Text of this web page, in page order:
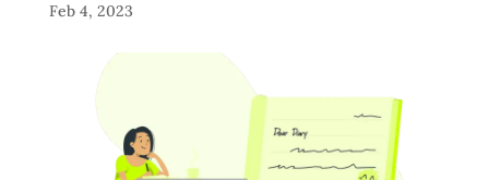
Feb 4, 2023